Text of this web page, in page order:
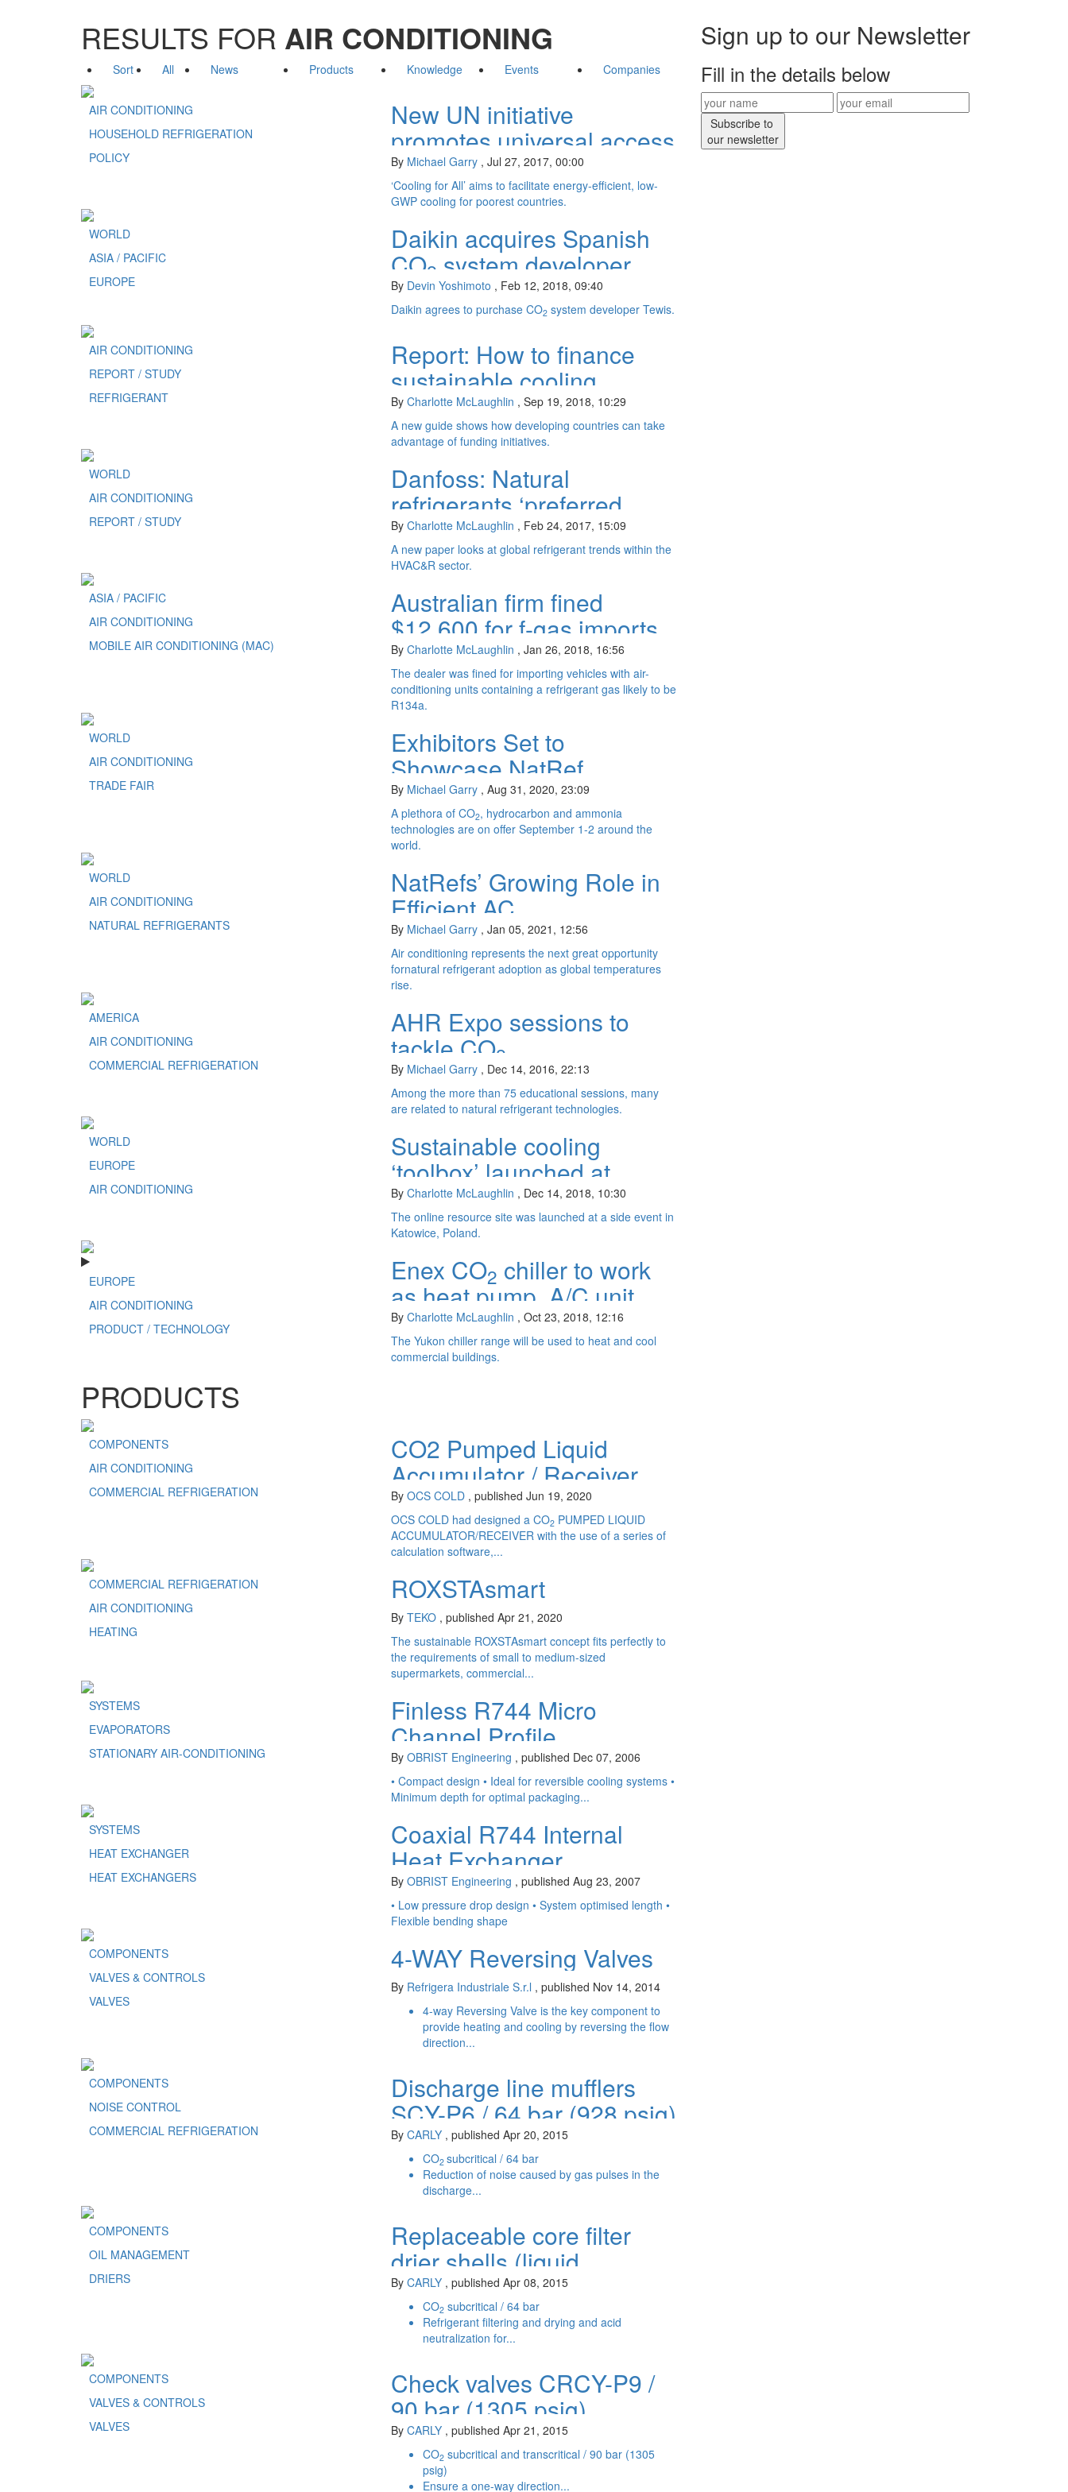
RESULTS FOR AIR CONDITIONING
Sort All News Products Knowledge Events Companies
AIR CONDITIONING
HOUSEHOLD REFRIGERATION
POLICY
New UN initiative
promotes universal access
to cooling
By Michael Garry , Jul 27, 2017, 00:00
‘Cooling for All’ aims to facilitate energy-efficient, low-
GWP cooling for poorest countries.
WORLD
ASIA / PACIFIC
EUROPE
Daikin acquires Spanish
CO2 system developer
By Devin Yoshimoto , Feb 12, 2018, 09:40
Daikin agrees to purchase CO2 system developer Tewis.
AIR CONDITIONING
REPORT / STUDY
REFRIGERANT
Report: How to finance
sustainable cooling
By Charlotte McLaughlin , Sep 19, 2018, 10:29
A new guide shows how developing countries can take
advantage of funding initiatives.
WORLD
AIR CONDITIONING
REPORT / STUDY
Danfoss: Natural
refrigerants ‘preferred
choice’ for manufacturers
By Charlotte McLaughlin , Feb 24, 2017, 15:09
A new paper looks at global refrigerant trends within the
HVAC&R sector.
ASIA / PACIFIC
AIR CONDITIONING
MOBILE AIR CONDITIONING (MAC)
Australian firm fined
$12,600 for f-gas imports
By Charlotte McLaughlin , Jan 26, 2018, 16:56
The dealer was fined for importing vehicles with air-
conditioning units containing a refrigerant gas likely to be
R134a.
WORLD
AIR CONDITIONING
TRADE FAIR
Exhibitors Set to
Showcase NatRef
Products at Virtual Trade
Show
By Michael Garry , Aug 31, 2020, 23:09
A plethora of CO2, hydrocarbon and ammonia
technologies are on offer September 1-2 around the
world.
WORLD
AIR CONDITIONING
NATURAL REFRIGERANTS
NatRefs’ Growing Role in
Efficient AC
By Michael Garry , Jan 05, 2021, 12:56
Air conditioning represents the next great opportunity
fornatural refrigerant adoption as global temperatures
rise.
AMERICA
AIR CONDITIONING
COMMERCIAL REFRIGERATION
AHR Expo sessions to
tackle CO2
By Michael Garry , Dec 14, 2016, 22:13
Among the more than 75 educational sessions, many
are related to natural refrigerant technologies.
WORLD
EUROPE
AIR CONDITIONING
Sustainable cooling
‘toolbox’ launched at
COP24
By Charlotte McLaughlin , Dec 14, 2018, 10:30
The online resource site was launched at a side event in
Katowice, Poland.
EUROPE
AIR CONDITIONING
PRODUCT / TECHNOLOGY
Enex CO2 chiller to work
as heat pump, A/C unit
By Charlotte McLaughlin , Oct 23, 2018, 12:16
The Yukon chiller range will be used to heat and cool
commercial buildings.
PRODUCTS
COMPONENTS
AIR CONDITIONING
COMMERCIAL REFRIGERATION
CO2 Pumped Liquid
Accumulator / Receiver
By OCS COLD , published Jun 19, 2020
OCS COLD had designed a CO2 PUMPED LIQUID
ACCUMULATOR/RECEIVER with the use of a series of
calculation software,...
COMMERCIAL REFRIGERATION
AIR CONDITIONING
HEATING
ROXSTAsmart
By TEKO , published Apr 21, 2020
The sustainable ROXSTAsmart concept fits perfectly to
the requirements of small to medium-sized
supermarkets, commercial...
SYSTEMS
EVAPORATORS
STATIONARY AIR-CONDITIONING
Finless R744 Micro
Channel Profile
Evaporator - product
development
By OBRIST Engineering , published Dec 07, 2006
• Compact design • Ideal for reversible cooling systems •
Minimum depth for optimal packaging...
SYSTEMS
HEAT EXCHANGER
HEAT EXCHANGERS
Coaxial R744 Internal
Heat Exchanger
By OBRIST Engineering , published Aug 23, 2007
• Low pressure drop design • System optimised length •
Flexible bending shape
COMPONENTS
VALVES & CONTROLS
VALVES
4-WAY Reversing Valves
By Refrigera Industriale S.r.l , published Nov 14, 2014
4-way Reversing Valve is the key component to
provide heating and cooling by reversing the flow
direction...
COMPONENTS
NOISE CONTROL
COMMERCIAL REFRIGERATION
Discharge line mufflers
SCY-P6 / 64 bar (928 psig)
By CARLY , published Apr 20, 2015
CO2 subcritical / 64 bar
Reduction of noise caused by gas pulses in the
discharge...
COMPONENTS
OIL MANAGEMENT
DRIERS
Replaceable core filter
drier shells (liquid
line) BCY-P6 / PS 64 bar
By CARLY , published Apr 08, 2015
CO2 subcritical / 64 bar
Refrigerant filtering and drying and acid
neutralization for...
COMPONENTS
VALVES & CONTROLS
VALVES
Check valves CRCY-P9 /
90 bar (1305 psig)
By CARLY , published Apr 21, 2015
CO2 subcritical and transcritical / 90 bar (1305
psig)
Ensure a one-way direction...
Sign up to our Newsletter
Fill in the details below
Subscribe to
our newsletter